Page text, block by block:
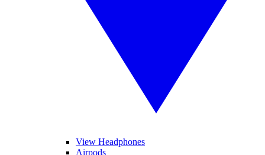
View Headphones
Airpods